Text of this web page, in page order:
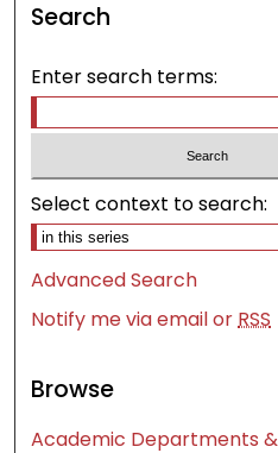
Search
Enter search terms:
Select context to search:
Advanced Search
Notify me via email orRSS
Browse
Academic Departments